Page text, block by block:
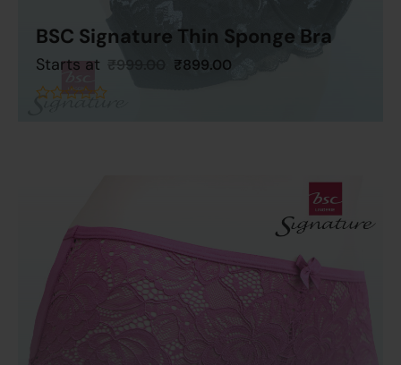
BSC Signature Thin Sponge Bra
Starts at ₹999.00 ₹899.00
Add To Cart